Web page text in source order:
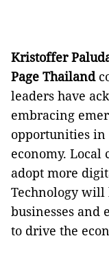
Kristoffer
Page Thailand
leaders have
embracing
opportunities
economy. Local
adopt more
Technology will
businesses and
to drive the